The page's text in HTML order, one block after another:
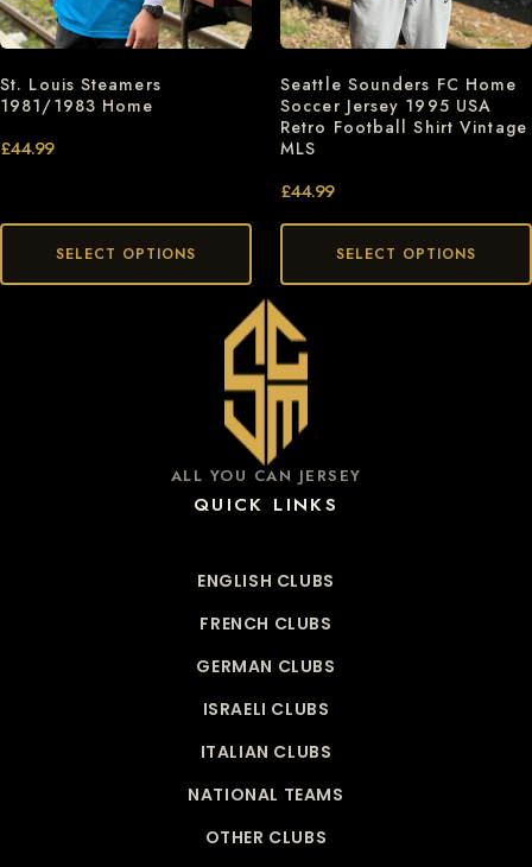
St. Louis Steamers
1981/1983 Home
£44.99
SELECT OPTIONS
Seattle Sounders FC Home
Soccer Jersey 1995 USA
Retro Football Shirt Vintage
MLS
£44.99
SELECT OPTIONS
ALL YOU CAN JERSEY
QUICK LINKS
ENGLISH CLUBS
FRENCH CLUBS
GERMAN CLUBS
ISRAELI CLUBS
ITALIAN CLUBS
NATIONAL TEAMS
OTHER CLUBS